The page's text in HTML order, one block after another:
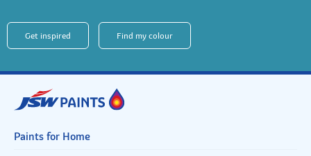
Get inspired Find my colour
Paints for Home